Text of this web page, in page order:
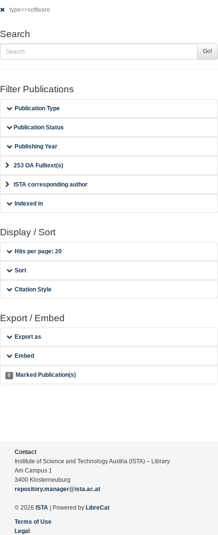
type<>software
Search
Go!
Filter Publications
Publication Type
Publication Status
Publishing Year
253 OA Fulltext(s)
ISTA corresponding author
Indexed in
Display / Sort
Hits per page: 20
Sort
Citation Style
Export / Embed
Export as
Embed
0 Marked Publication(s)
Contact
Institute of Science and Technology Austria (ISTA) – Library
Am Campus 1
3400 Klosterneuburg
repository.manager@ista.ac.at
© 2026 ISTA | Powered by LibreCat
Terms of Use
Legal